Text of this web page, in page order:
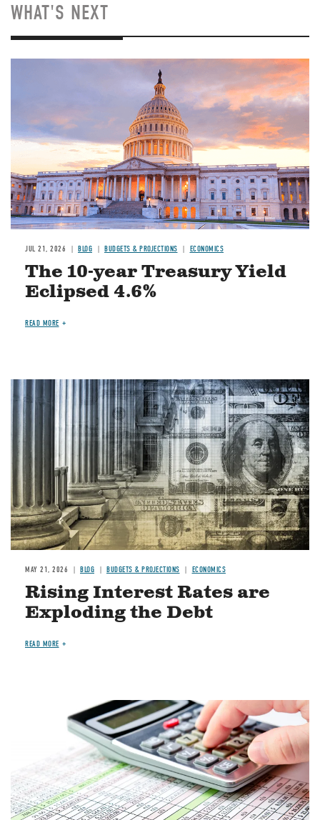
WHAT'S NEXT
JUL 21, 2026 BLOG BUDGETS & PROJECTIONS ECONOMICS
The 10-year Treasury Yield
Eclipsed 4.6%
READ MORE
Image
MAY 21, 2026 BLOG BUDGETS & PROJECTIONS ECONOMICS
Rising Interest Rates are
Exploding the Debt
READ MORE